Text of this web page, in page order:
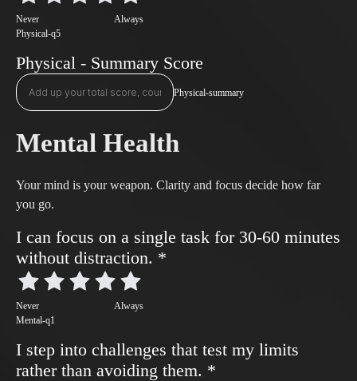
Never
Always
Physical-q5
Physical - Summary Score
Physical-summary
Mental Health
Your mind is your weapon. Clarity and focus decide how far
you go.
I can focus on a single task for 30-60 minutes
without distraction. *
Never
Always
Mental-q1
I step into challenges that test my limits
rather than avoiding them. *